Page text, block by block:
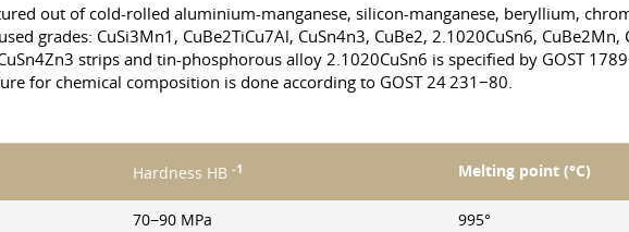
out of cold-rolled aluminium-manganese, silicon-manganese, beryllium,
grades: CuSi3Mn1, CuBe2TiCu7Al, CuSn4n3, CuBe2, 2.1020CuSn6, CuBe2Mn,
strips and tin-phosphorous alloy 2.1020CuSn6 is specified by GOST
for chemical composition is done according to GOST 24 231−80.
Hardness HB -1 Melting point (°С)
70−90 MPa 995°